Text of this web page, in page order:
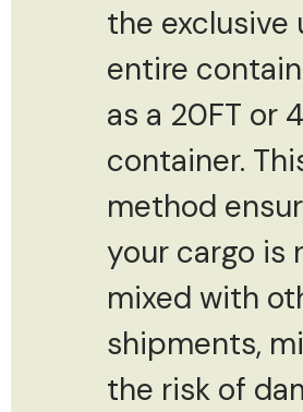
the exclusive
entire
as a 20FT or
container.
method
your cargo is
mixed with
shipments,
the risk of